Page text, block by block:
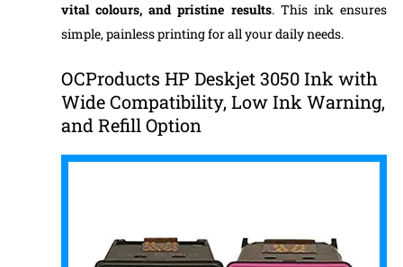
vital colours, and pristine results. This ink ensures
simple, painless printing for all your daily needs.
OCProducts HP Deskjet 3050 Ink with
Wide Compatibility, Low Ink Warning,
and Refill Option